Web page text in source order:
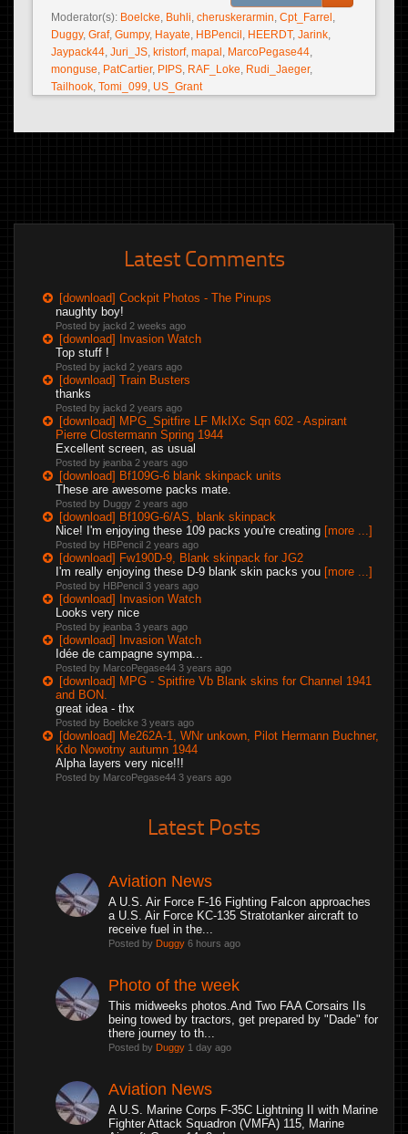
Moderator(s): Boelcke, Buhli, cheruskerarmin, Cpt_Farrel ,
Duggy, Graf, Gumpy, Hayate, HBPencil , HEERDT, Jarink,
Jaypack44, Juri_JS, kristorf, mapal , MarcoPegase44,
monguse, PatCartier, PIPS, RAF_Loke, Rudi_Jaeger,
Tailhook, Tomi_099, US_Grant
Latest Comments
[download] Cockpit Photos - The Pinups
naughty boy!
Posted by jackd 2 weeks ago
[download] Invasion Watch
Top stuff !
Posted by jackd 2 years ago
[download] Train Busters
thanks
Posted by jackd 2 years ago
[download] MPG_Spitfire LF MkIXc Sqn 602 - Aspirant
Pierre Clostermann Spring 1944
Excellent screen, as usual
Posted by jeanba 2 years ago
[download] Bf109G-6 blank skinpack units
These are awesome packs mate.
Posted by Duggy 2 years ago
[download] Bf109G-6/AS, blank skinpack
Nice! I'm enjoying these 109 packs you're creating [more ...]
Posted by HBPencil 2 years ago
[download] Fw190D-9, Blank skinpack for JG2
I'm really enjoying these D-9 blank skin packs you [more ...]
Posted by HBPencil 3 years ago
[download] Invasion Watch
Looks very nice
Posted by jeanba 3 years ago
[download] Invasion Watch
Idée de campagne sympa...
Posted by MarcoPegase44 3 years ago
[download] MPG - Spitfire Vb Blank skins for Channel 1941
and BON.
great idea - thx
Posted by Boelcke 3 years ago
[download] Me262A-1, WNr unkown, Pilot Hermann Buchner,
Kdo Nowotny autumn 1944
Alpha layers very nice!!!
Posted by MarcoPegase44 3 years ago
Latest Posts
Aviation News
A U.S. Air Force F-16 Fighting Falcon approaches
a U.S. Air Force KC-135 Stratotanker aircraft to
receive fuel in the...
Posted by Duggy 6 hours ago
Photo of the week
This midweeks photos.And Two FAA Corsairs IIs
being towed by tractors, get prepared by "Dade" for
there journey to th...
Posted by Duggy 1 day ago
Aviation News
A U.S. Marine Corps F-35C Lightning II with Marine
Fighter Attack Squadron (VMFA) 115, Marine